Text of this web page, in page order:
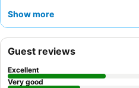
exceptionally kind, professional,
requesting a room facing the
Show more
Guest reviews
Excellent
Very good